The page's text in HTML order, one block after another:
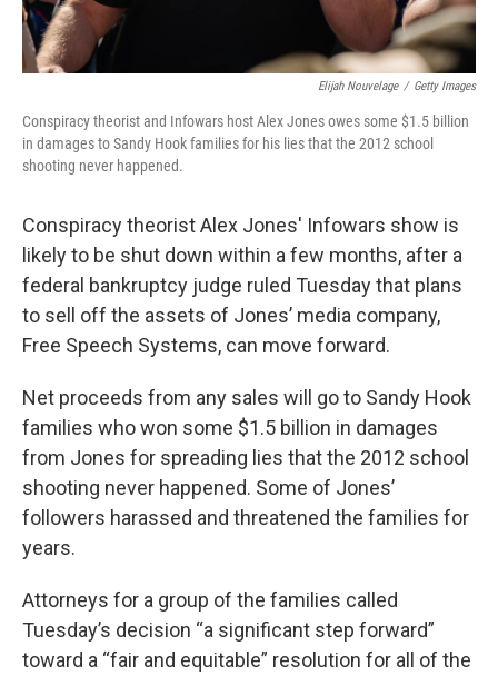
Elijah Nouvelage / Getty Images
Conspiracy theorist and Infowars host Alex Jones owes some $1.5 billion
in damages to Sandy Hook families for his lies that the 2012 school
shooting never happened.
Conspiracy theorist Alex Jones' Infowars show is
likely to be shut down within a few months, after a
federal bankruptcy judge ruled Tuesday that plans
to sell off the assets of Jones’ media company,
Free Speech Systems, can move forward.
Net proceeds from any sales will go to Sandy Hook
families who won some $1.5 billion in damages
from Jones for spreading lies that the 2012 school
shooting never happened. Some of Jones’
followers harassed and threatened the families for
years.
Attorneys for a group of the families called
Tuesday’s decision “a significant step forward”
toward a “fair and equitable” resolution for all of the